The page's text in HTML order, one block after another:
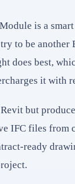
is a
to be
does best,
it with
but
IFC files from
ready